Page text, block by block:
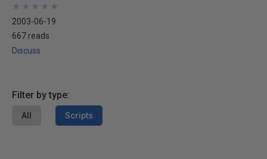
★
★
★
★
★
★
★
★
★
★
2003-06-19
667 reads
Discuss
Filter by type:
All Scripts